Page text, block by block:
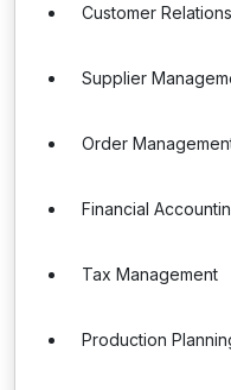
Customer
Supplier
Order
Financial
Tax Management
Production